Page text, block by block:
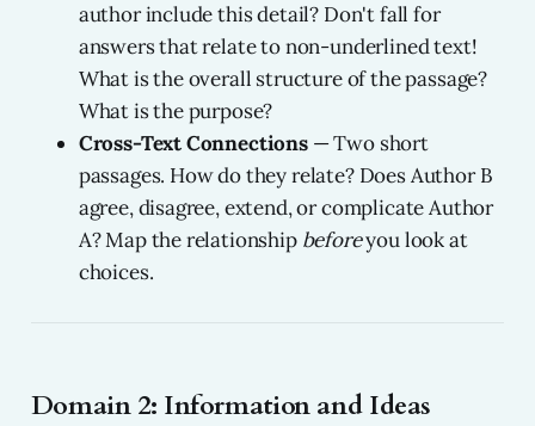
author include this detail? Don't fall for
answers that relate to non-underlined text!
What is the overall structure of the passage?
What is the purpose?
Cross-Text Connections— Two short
passages. How do they relate? Does Author B
agree, disagree, extend, or complicate Author
A? Map the relationship beforeyou look at
choices.
Domain 2: Information and Ideas